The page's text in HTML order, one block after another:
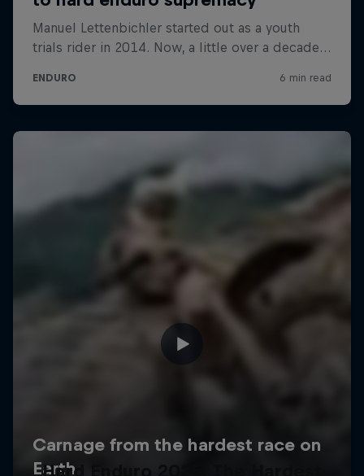
Hard Enduro 2025: The Hardest